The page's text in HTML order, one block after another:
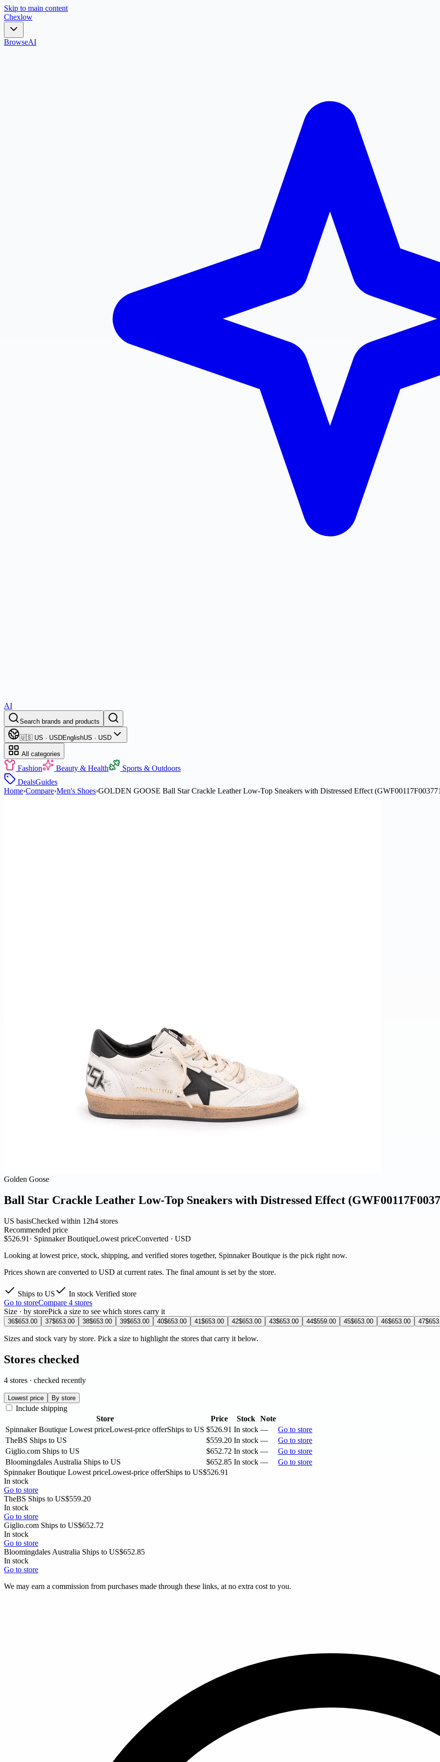
Skip to main content
Chexlow
BrowseAI
AI
Search brands and products
🇺🇸 US · USDEnglishUS · USD
All categories
Fashion Beauty & Health
Sports & Outdoors
DealsGuides
Home›Compare›Men's Shoes›GOLDEN GOOSE Ball Star Crackle Leather Low-Top Sneakers with Distressed Effect
Golden Goose
Ball Star Crackle Leather Low-Top Sneakers with Distressed Effect
US basisChecked within 12h4 stores
Recommended price
$526.91 · Spinnaker BoutiqueLowest priceConverted · USD
Looking at lowest price, stock, shipping, and verified stores together, Spinnaker Boutique is the pick right now.
Prices shown are converted to USD at current rates. The final amount is set by the store.
Ships to US In stock Verified store
Go to storeCompare 4 stores
Size · by storePick a size to see which stores carry it
36$653.00 37$653.00 38$653.00 39$653.00 40$653.00 41 $653.00 42$653.00 43$653.00 44$559.00 45$653.00 46$653.00 47
Sizes and stock vary by store. Pick a size to highlight the stores that carry it below.
Stores checked
4 stores · checked recently
Lowest price By store
Include shipping
Store
Price Stock Note
Spinnaker Boutique Lowest priceLowest-price offerShips to US $526.91 In stock —
Go to store
TheBS Ships to US $559.20 In stock —
Go to store
Giglio.com Ships to US $652.72 In stock —
Go to store
Bloomingdales Australia Ships to US $652.85 In stock —
Go to store
Spinnaker Boutique Lowest priceLowest-price offerShips to US$526.91
In stock
Go to store
TheBS Ships to US$559.20
In stock
Go to store
Giglio.com Ships to US$652.72
In stock
Go to store
Bloomingdales Australia Ships to US$652.85
In stock
Go to store
We may earn a commission from purchases made through these links, at no extra cost to you.